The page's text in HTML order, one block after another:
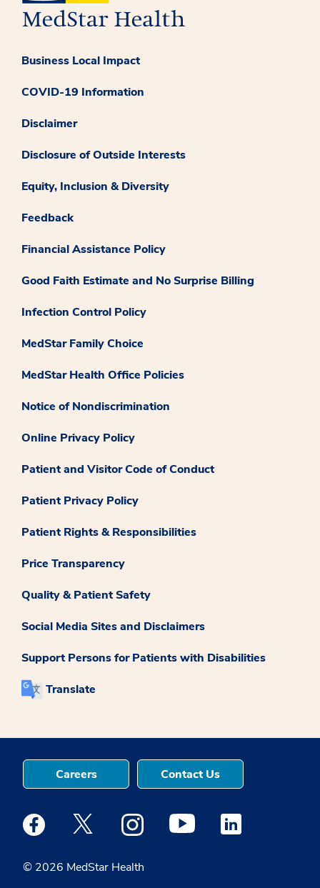
Business Local Impact
COVID-19 Information
Disclaimer
Disclosure of Outside Interests
Equity, Inclusion & Diversity
Feedback
Financial Assistance Policy
Good Faith Estimate and No Surprise Billing
Infection Control Policy
MedStar Family Choice
MedStar Health Office Policies
Notice of Nondiscrimination
Online Privacy Policy
Patient and Visitor Code of Conduct
Patient Privacy Policy
Patient Rights & Responsibilities
Price Transparency
Quality & Patient Safety
Social Media Sites and Disclaimers
Support Persons for Patients with Disabilities
Translate
© 2026 MedStar Health
Careers Contact Us
Medstar Facebook opens a new window
Medstar Twitter opens a new window
Medstar Instagram opens a new
Medstar Youtube opens a
Medstar Linkedin